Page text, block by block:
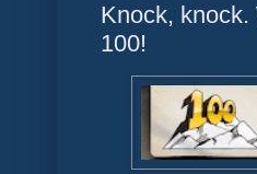
Knock, knock.
100!